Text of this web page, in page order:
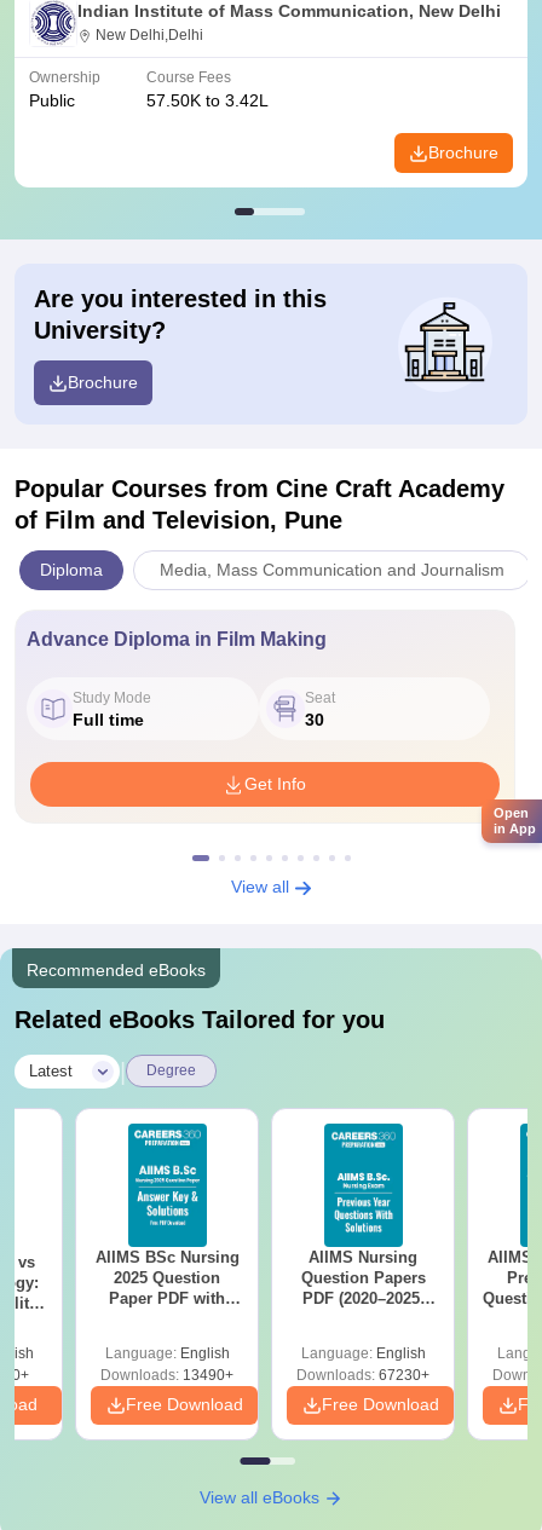
Indian Institute of Mass Communication, New Delhi
New Delhi,Delhi
Ownership
Public
Course Fees
57.50K to 3.42L
Brochure
Are you interested in this
University?
Brochure
Popular Courses from Cine Craft Academy
of Film and Television, Pune
Diploma Media, Mass Communication and Journalism
Advance Diploma in Film Making
Study Mode
Full time
Seat
30
Get Info
View all
Recommended eBooks
Related eBooks Tailored for you
Latest Degree
vs
AIIMS BSc Nursing
2025 Question
Paper PDF with
Download Free
Language: English
Downloads: 13490+
Free Download
AIIMS Nursing
Question Papers
PDF (2020–2025)
Language: English
Downloads: 67230+
Free Download
AIIMS
View all eBooks
Open
in App